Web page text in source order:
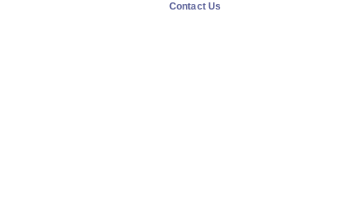
Contact Us